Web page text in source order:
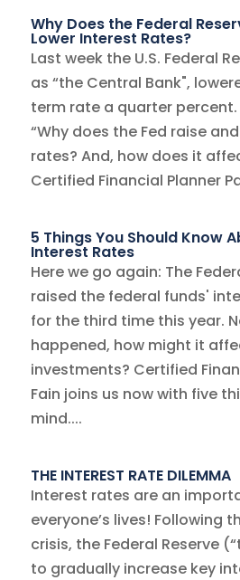
Why Does the Federal
Lower Interest Rates?
Last week the U.S. Federal
as “the Central Bank",
term rate a quarter percent.
“Why does the Fed raise
rates? And, how does it
Certified Financial Planner
5 Things You Should Know
Interest Rates
Here we go again: The
raised the federal funds'
for the third time this year.
happened, how might it
investments? Certified
Fain joins us now with five
mind....
THE INTEREST RATE DILEMMA
Interest rates are an
everyone’s lives! Following
crisis, the Federal Reserve
to gradually increase key